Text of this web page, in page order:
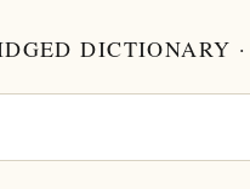
DICTIONARY ·